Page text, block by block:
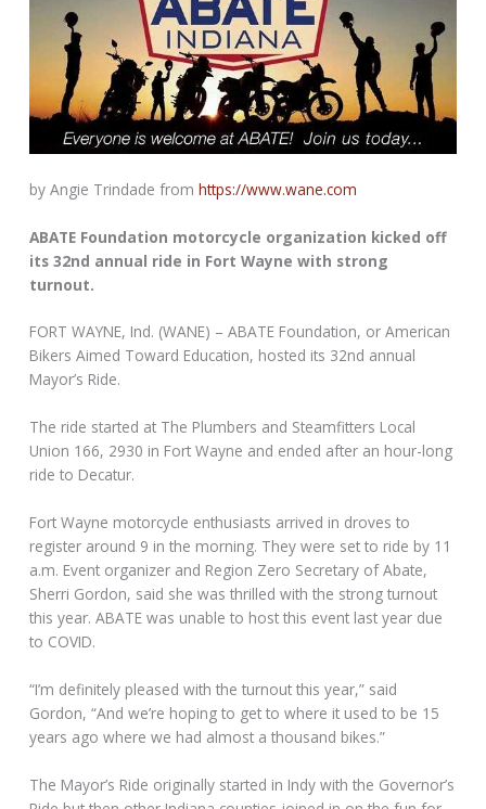
by Angie Trindade fromhttps://www.wane.com
ABATE Foundation motorcycle organization kicked off
its 32nd annual ride in Fort Wayne with strong
turnout.
FORT WAYNE, Ind. (WANE) – ABATE Foundation, or American
Bikers Aimed Toward Education, hosted its 32nd annual
Mayor’s Ride.
The ride started at The Plumbers and Steamfitters Local
Union 166, 2930 in Fort Wayne and ended after an hour-long
ride to Decatur.
Fort Wayne motorcycle enthusiasts arrived in droves to
register around 9 in the morning. They were set to ride by 11
a.m. Event organizer and Region Zero Secretary of Abate,
Sherri Gordon, said she was thrilled with the strong turnout
this year. ABATE was unable to host this event last year due
to COVID.
“I’m definitely pleased with the turnout this year,” said
Gordon, “And we’re hoping to get to where it used to be 15
years ago where we had almost a thousand bikes.”
The Mayor’s Ride originally started in Indy with the Governor’s